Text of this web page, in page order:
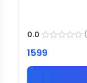
0.0 (
1599